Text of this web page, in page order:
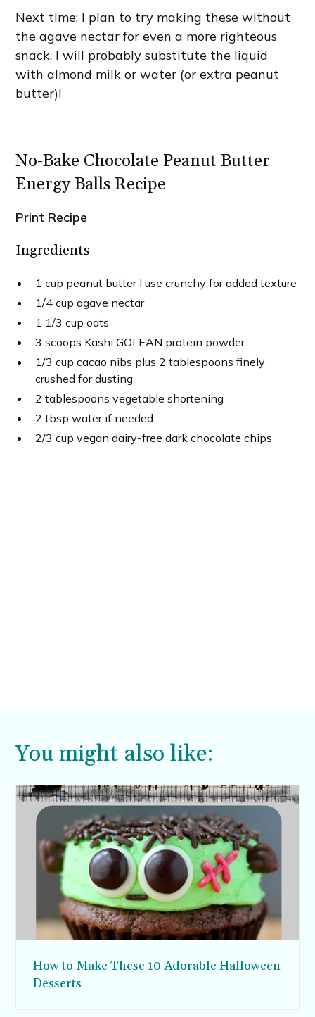
Next time: I plan to try making these without
the agave nectar for even a more righteous
snack. I will probably substitute the liquid
with almond milk or water (or extra peanut
butter)!
No-Bake Chocolate Peanut Butter
Energy Balls Recipe
Print Recipe
Ingredients
1 cup peanut butter I use crunchy for added texture
1/4 cup agave nectar
1 1/3 cup oats
3 scoops Kashi GOLEAN protein powder
1/3 cup cacao nibs plus 2 tablespoons finely
crushed for dusting
2 tablespoons vegetable shortening
2 tbsp water if needed
2/3 cup vegan dairy-free dark chocolate chips
You might also like:
How to Make These 10 Adorable Halloween
Desserts